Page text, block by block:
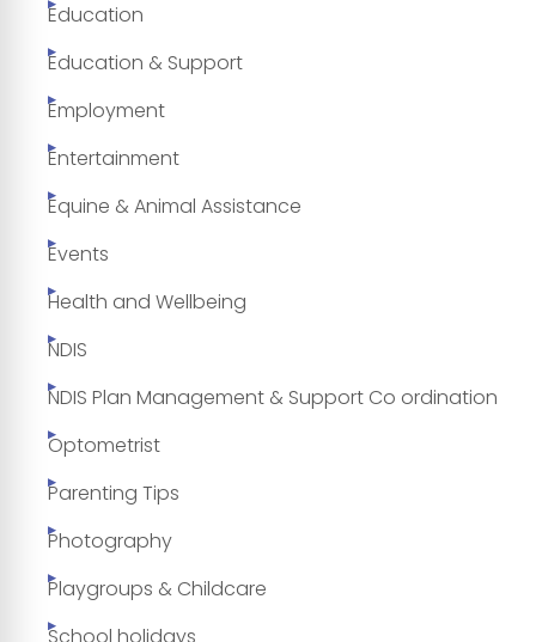
Education
Education & Support
Employment
Entertainment
Equine & Animal Assistance
Events
Health and Wellbeing
NDIS
NDIS Plan Management & Support Co ordination
Optometrist
Parenting Tips
Photography
Playgroups & Childcare